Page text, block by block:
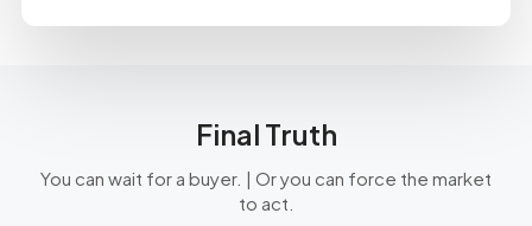
Final Truth
You can wait for a buyer. | Or you can force the market
to act.